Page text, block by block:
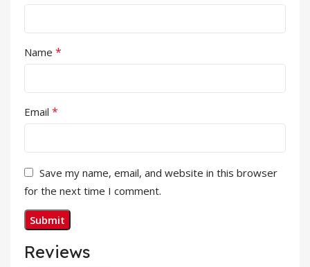
Reviews
Name *
Email *
Save my name, email, and website in this browser
for the next time I comment.